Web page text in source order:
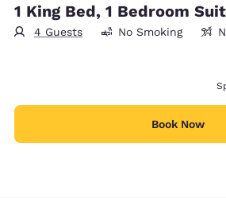
1 King Bed, 1 Bedroom
4 Guests No Smoking
Book Now